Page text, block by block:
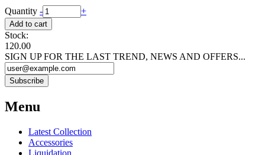
Quantity - +
Stock:
120.00
SIGN UP FOR THE LAST TREND, NEWS AND OFFERS...
Menu
Latest Collection
Accessories
Liquidation